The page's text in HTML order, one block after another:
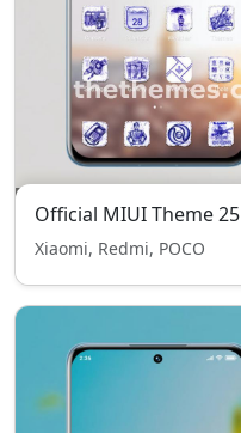
Official MIUI Theme 25
Xiaomi, Redmi, POCO